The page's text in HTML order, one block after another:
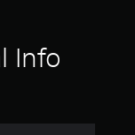
i
Info